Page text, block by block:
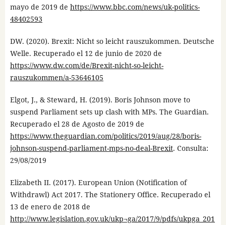
mayo de 2019 de https://www.bbc.com/news/uk-politics-
48402593
DW. (2020). Brexit: Nicht so leicht rauszukommen. Deutsche
Welle. Recuperado el 12 de junio de 2020 de
https://www.dw.com/de/Brexit-nicht-so-leicht-
rauszukommen/a-53646105
Elgot, J., & Steward, H. (2019). Boris Johnson move to
suspend Parliament sets up clash with MPs. The Guardian.
Recuperado el 28 de Agosto de 2019 de
https://www.theguardian.com/politics/2019/aug/28/boris-
johnson-suspend-parliament-mps-no-deal-Brexit. Consulta:
29/08/2019
Elizabeth II. (2017). European Union (Notification of
Withdrawl) Act 2017. The Stationery Office. Recuperado el
13 de enero de 2018 de
http://www.legislation.gov.uk/ukp¬ga/2017/9/pdfs/ukpga_201